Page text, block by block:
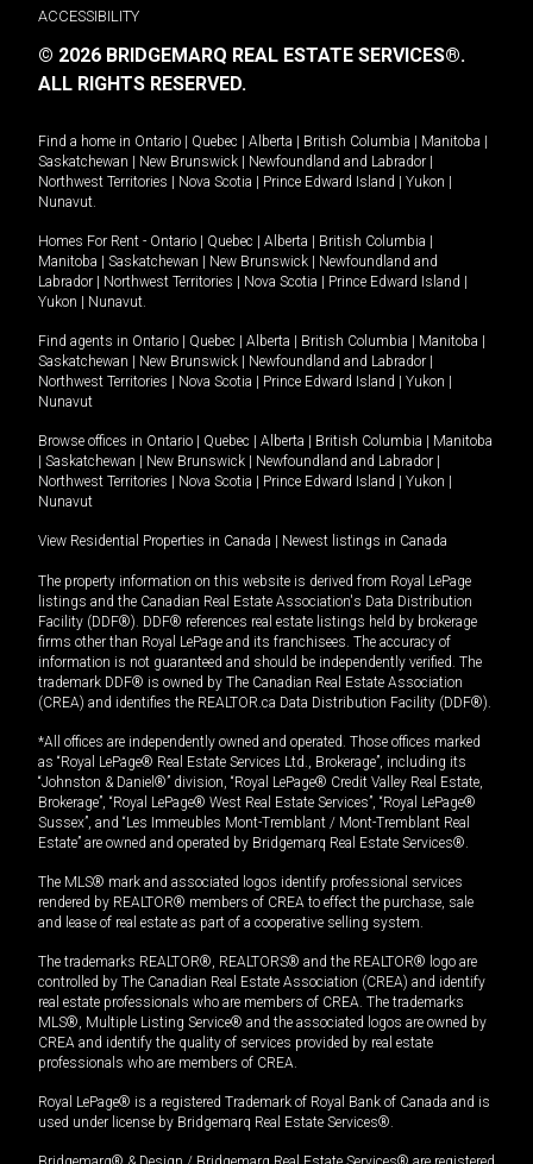
ACCESSIBILITY
© 2026 BRIDGEMARQ REAL ESTATE SERVICES®.
ALL RIGHTS RESERVED.
Find a home in Ontario Quebec Alberta British Columbia Manitoba
Saskatchewan
New Brunswick Newfoundland and Labrador
Northwest Territories
Nova Scotia Prince Edward Island Yukon
Nunavut.
Homes For Rent - Ontario Quebec Alberta British Columbia
Manitoba
Saskatchewan New Brunswick
Newfoundland and
Labrador
Northwest Territories Nova Scotia Prince Edward Island
Yukon
Nunavut.
Find agents in Ontario Quebec Alberta British Columbia Manitoba
Saskatchewan
New Brunswick Newfoundland and Labrador
Northwest Territories
Nova Scotia Prince Edward Island Yukon
Nunavut
Browse offices in Ontario Quebec Alberta British Columbia
Manitoba
Saskatchewan New Brunswick Newfoundland and Labrador
Northwest Territories
Nova Scotia Prince Edward Island Yukon
Nunavut
View Residential Properties in Canada Newest listings in Canada
The property information on this website is derived from Royal LePage
listings and the Canadian Real Estate Association's Data Distribution
Facility (DDF®). DDF® references real estate listings held by brokerage
firms other than Royal LePage and its franchisees. The accuracy of
information is not guaranteed and should be independently verified. The
trademark DDF® is owned by The Canadian Real Estate Association
(CREA) and identifies the REALTOR.ca Data Distribution Facility (DDF®).
*All offices are independently owned and operated. Those offices marked
as “Royal LePage® Real Estate Services Ltd., Brokerage”, including its
“Johnston & Daniel®” division, “Royal LePage® Credit Valley Real Estate,
Brokerage”, “Royal LePage® West Real Estate Services”, “Royal LePage®
Sussex”, and “Les Immeubles Mont-Tremblant / Mont-Tremblant Real
Estate” are owned and operated by Bridgemarq Real Estate Services®.
The MLS® mark and associated logos identify professional services
rendered by REALTOR® members of CREA to effect the purchase, sale
and lease of real estate as part of a cooperative selling system.
The trademarks REALTOR®, REALTORS® and the REALTOR® logo are
controlled by The Canadian Real Estate Association (CREA) and identify
real estate professionals who are members of CREA. The trademarks
MLS®, Multiple Listing Service® and the associated logos are owned by
CREA and identify the quality of services provided by real estate
professionals who are members of CREA.
Royal LePage® is a registered Trademark of Royal Bank of Canada and is
used under license by Bridgemarq Real Estate Services®.